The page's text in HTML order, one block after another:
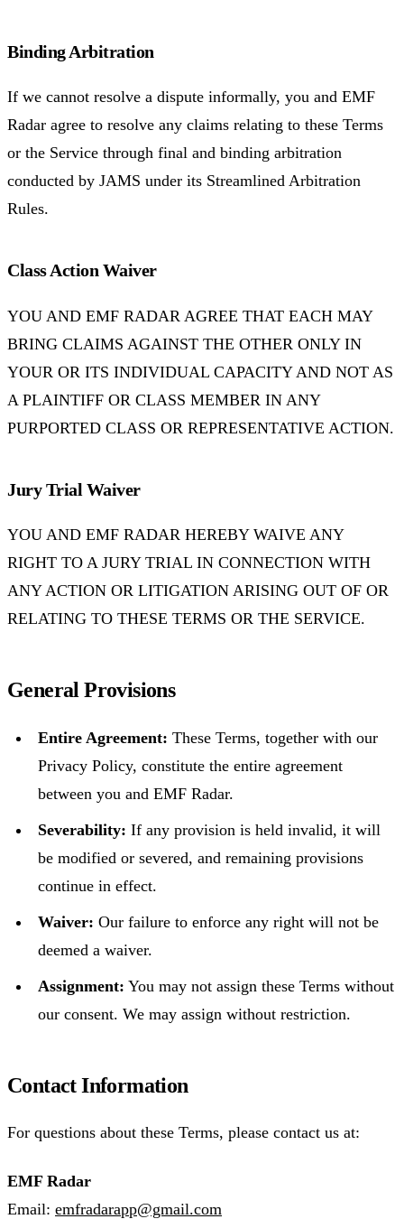
Binding Arbitration
If we cannot resolve a dispute informally, you and EMF
Radar agree to resolve any claims relating to these Terms
or the Service through final and binding arbitration
conducted by JAMS under its Streamlined Arbitration
Rules.
Class Action Waiver
YOU AND EMF RADAR AGREE THAT EACH MAY
BRING CLAIMS AGAINST THE OTHER ONLY IN
YOUR OR ITS INDIVIDUAL CAPACITY AND NOT AS
A PLAINTIFF OR CLASS MEMBER IN ANY
PURPORTED CLASS OR REPRESENTATIVE ACTION.
Jury Trial Waiver
YOU AND EMF RADAR HEREBY WAIVE ANY
RIGHT TO A JURY TRIAL IN CONNECTION WITH
ANY ACTION OR LITIGATION ARISING OUT OF OR
RELATING TO THESE TERMS OR THE SERVICE.
General Provisions
Entire Agreement: These Terms, together with our
Privacy Policy, constitute the entire agreement
between you and EMF Radar.
Severability: If any provision is held invalid, it will
be modified or severed, and remaining provisions
continue in effect.
Waiver: Our failure to enforce any right will not be
deemed a waiver.
Assignment: You may not assign these Terms without
our consent. We may assign without restriction.
Contact Information
For questions about these Terms, please contact us at:
EMF Radar
Email: emfradarapp@gmail.com